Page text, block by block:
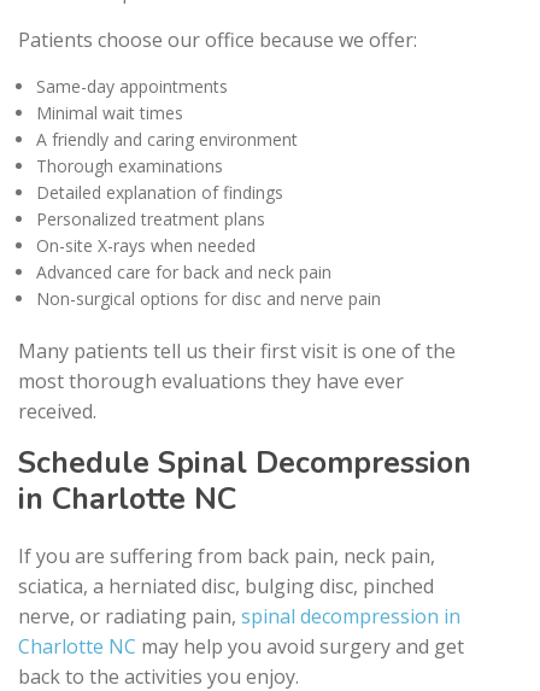
Patients choose our office because we offer:
Same-day appointments
Minimal wait times
A friendly and caring environment
Thorough examinations
Detailed explanation of findings
Personalized treatment plans
On-site X-rays when needed
Advanced care for back and neck pain
Non-surgical options for disc and nerve pain
Many patients tell us their first visit is one of the
most thorough evaluations they have ever
received.
Schedule Spinal Decompression
in Charlotte NC
If you are suffering from back pain, neck pain,
sciatica, a herniated disc, bulging disc, pinched
nerve, or radiating pain, spinal decompression in
Charlotte NC may help you avoid surgery and get
back to the activities you enjoy.